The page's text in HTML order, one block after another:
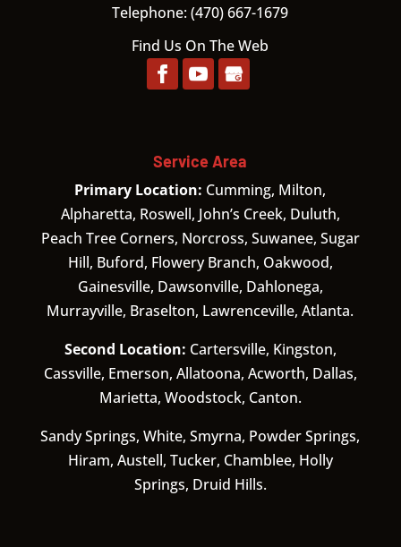
Telephone:(470) 667-1679
Find Us On The Web
Service Area
Primary Location: Cumming, Milton,
Alpharetta, Roswell, John’s Creek, Duluth,
Peach Tree Corners, Norcross, Suwanee, Sugar
Hill, Buford, Flowery Branch, Oakwood,
Gainesville, Dawsonville, Dahlonega,
Murrayville, Braselton, Lawrenceville, Atlanta.
Second Location: Cartersville, Kingston,
Cassville, Emerson, Allatoona, Acworth, Dallas,
Marietta, Woodstock, Canton.
Sandy Springs, White, Smyrna, Powder Springs,
Hiram, Austell, Tucker, Chamblee, Holly
Springs, Druid Hills.